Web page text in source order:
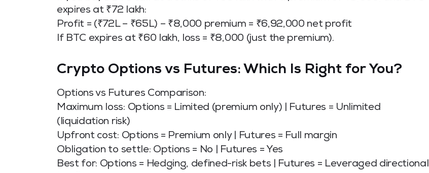
expires at ₹72 lakh:
Profit = (₹72L – ₹65L) – ₹8,000 premium = ₹6,92,000 net profit
If BTC expires at ₹60 lakh, loss = ₹8,000 (just the premium).
Crypto Options vs Futures: Which Is Right for You?
Options vs Futures Comparison:
Maximum loss: Options = Limited (premium only) | Futures = Unlimited
(liquidation risk)
Upfront cost: Options = Premium only | Futures = Full margin
Obligation to settle: Options = No | Futures = Yes
Best for: Options = Hedging, defined-risk bets | Futures = Leveraged directional